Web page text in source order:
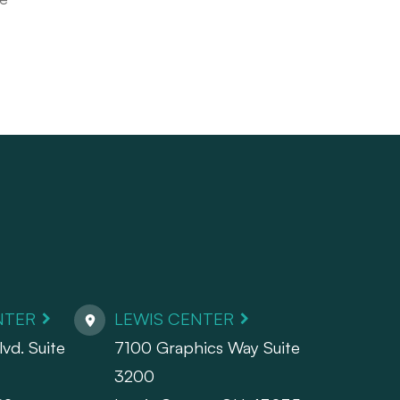
Suite
LEWIS CENTER
7100 Graphics Way Suite
3200